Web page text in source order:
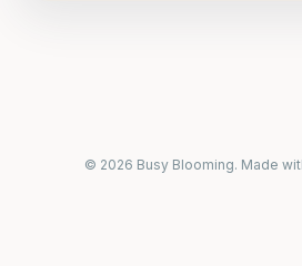
© 2026 Busy Blooming. Made